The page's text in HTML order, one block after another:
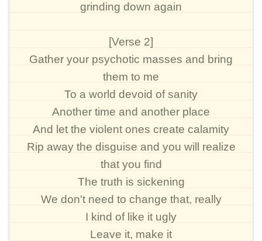
grinding down again
[Verse 2]
Gather your psychotic masses and bring
them to me
To a world devoid of sanity
Another time and another place
And let the violent ones create calamity
Rip away the disguise and you will realize
that you find
The truth is sickening
We don't need to change that, really
I kind of like it ugly
Leave it, make it